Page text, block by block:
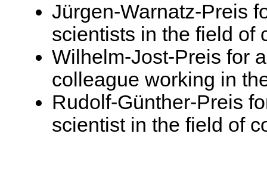
Jürgen-Warnatz-Preis
scientists in the field of
Wilhelm-Jost-Preis for
colleague working in
Rudolf-Günther-Preis
scientist in the field of